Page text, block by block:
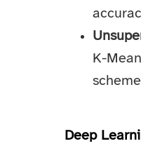
K-
Deep